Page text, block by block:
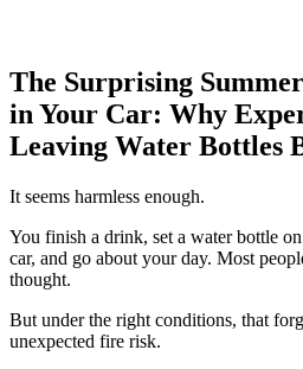
The Surprising
in Your Car: Why
Leaving Water Bottles
It seems harmless enough.
You finish a drink, set a water bottle
car, and go about your day. Most
thought.
But under the right conditions, that
unexpected fire risk.